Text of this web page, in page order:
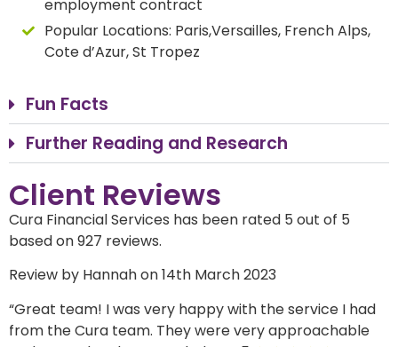
employment contract
Popular Locations: Paris,Versailles, French Alps,
Cote d’Azur, St Tropez
Fun Facts
Further Reading and Research
Client Reviews
Cura Financial Services has been rated 5 out of 5
based on 927 reviews.
Review by Hannah on 14th March 2023
“Great team! I was very happy with the service I had
from the Cura team. They were very approachable